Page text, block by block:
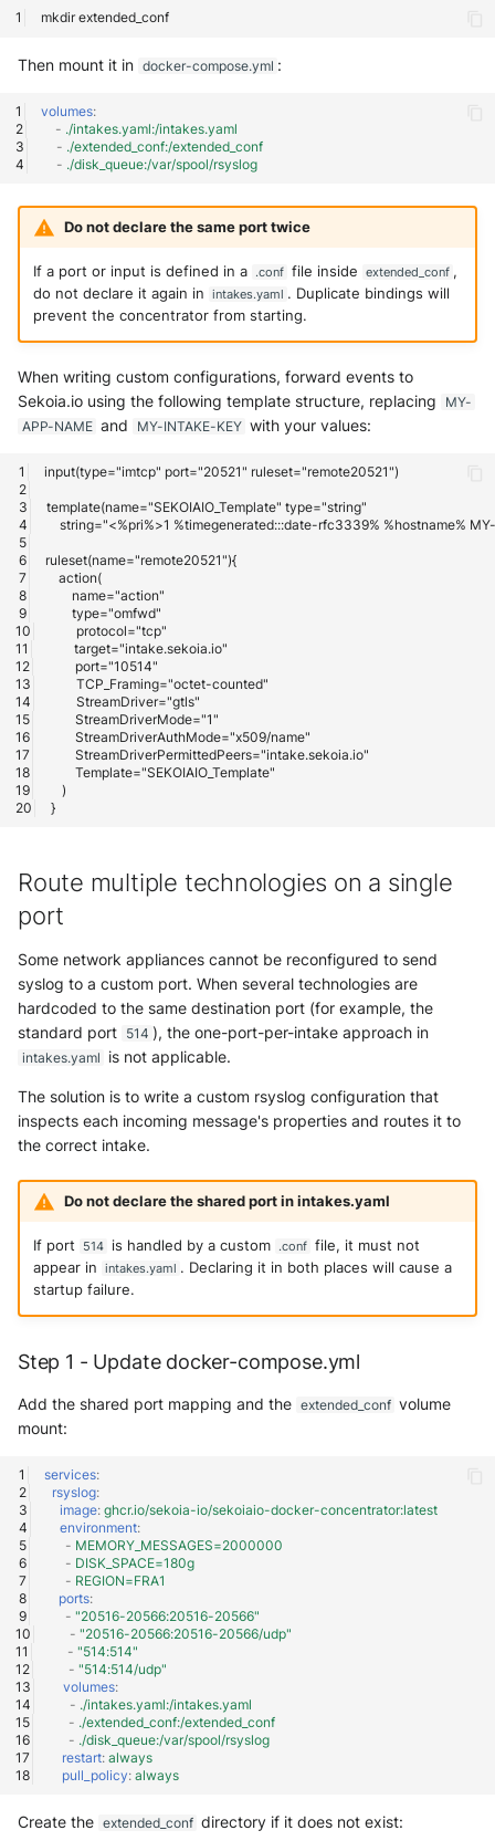
mkdir
Then mount it in docker-compose.yml :
volumes:
- ./intakes.yaml:/intakes.yaml
- ./extended_conf:/extended_conf
- ./disk_queue:/var/spool/rsyslog
Do not declare the same port twice
If a port or input is defined in a .conf file inside extended_conf ,
do not declare it again in intakes.yaml . Duplicate bindings will
prevent the concentrator from starting.
When writing custom configurations, forward events to
Sekoia.io using the following template structure, replacing
MY-
APP-NAME and MY-INTAKE-KEY with your values:
Route multiple technologies on a single
port
Some network appliances cannot be reconfigured to send
syslog to a custom port. When several technologies are
hardcoded to the same destination port (for example, the
standard port 514 ), the one-port-per-intake approach in
intakes.yaml is not applicable.
The solution is to write a custom rsyslog configuration that
inspects each incoming message's properties and routes it to
the correct intake.
Do not declare the shared port in intakes.yaml
If port 514 is handled by a custom .conf file, it must not
appear in intakes.yaml . Declaring it in both places will cause a
startup failure.
Step 1 - Update docker-compose.yml
Add the shared port mapping and the extended_conf volume
mount:
services:
rsyslog:
image: ghcr.io/sekoia-io/sekoiaio-docker-concentrator:latest
environment:
- MEMORY_MESSAGES=2000000
- DISK_SPACE=180g
- REGION=FRA1
ports:
- "20516-20566:20516-20566"
- "20516-20566:20516-20566/udp"
- "514:514"
- "514:514/udp"
volumes:
- ./intakes.yaml:/intakes.yaml
- ./extended_conf:/extended_conf
- ./disk_queue:/var/spool/rsyslog
restart: always
pull_policy: always
Create the extended_conf directory if it does not exist: